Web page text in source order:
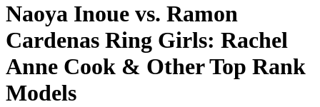
Naoya Inoue vs. Ramon
Cardenas Ring Girls: Rachel
Anne Cook & Other Top Rank
Models